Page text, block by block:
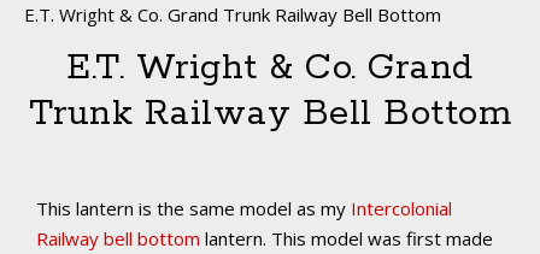
E.T. Wright & Co. Grand Trunk Railway Bell Bottom
E.T. Wright & Co. Grand
Trunk Railway Bell Bottom
This lantern is the same model as my Intercolonial
Railway bell bottom lantern. This model was first made